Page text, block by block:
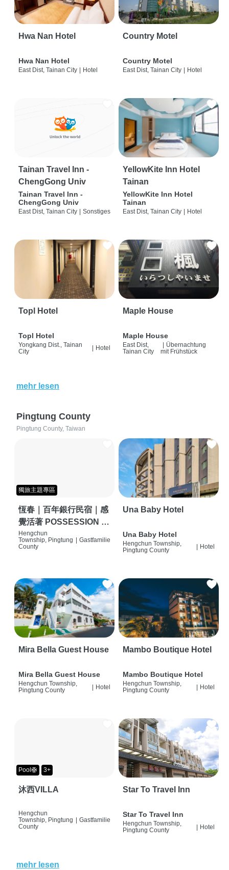
Hwa Nan Hotel
Hwa Nan Hotel
East Dist, Tainan City | Hotel
Country Motel
Country Motel
East Dist, Tainan City | Hotel
Tainan Travel Inn -
ChengGong Univ
Tainan Travel Inn -
ChengGong Univ
East Dist, Tainan City | Sonstiges
YellowKite Inn Hotel
Tainan
YellowKite Inn Hotel
Tainan
East Dist, Tainan City | Hotel
Topl Hotel
Topl Hotel
Yongkang Dist., Tainan
City
Hotel
Maple House
Maple House
East Dist,
Tainan City
| Übernachtung
mit Frühstück
mehr lesen
Pingtung County
Pingtung County, Taiwan
獨旅主題專區
恆春｜百年銀行民宿｜感
覺活著 POSSESSION |
背包客棧 | 恆春必住特色
旅店 | HOSTEL |
Hengchun
Township, Pingtung
County
Gastfamilie
Una Baby Hotel
Una Baby Hotel
Hengchun Township,
Pingtung County
Hotel
Mira Bella Guest House
Mira Bella Guest House
Hengchun Township,
Pingtung County
| Hotel
Mambo Boutique Hotel
Mambo Boutique Hotel
Hengchun Township,
Pingtung County
| Hotel
Pool🛟 3+
沐西VILLA
Hengchun
Township, Pingtung
County
Gastfamilie
Star To Travel Inn
Star To Travel Inn
Hengchun Township,
Pingtung County
| Hotel
mehr lesen